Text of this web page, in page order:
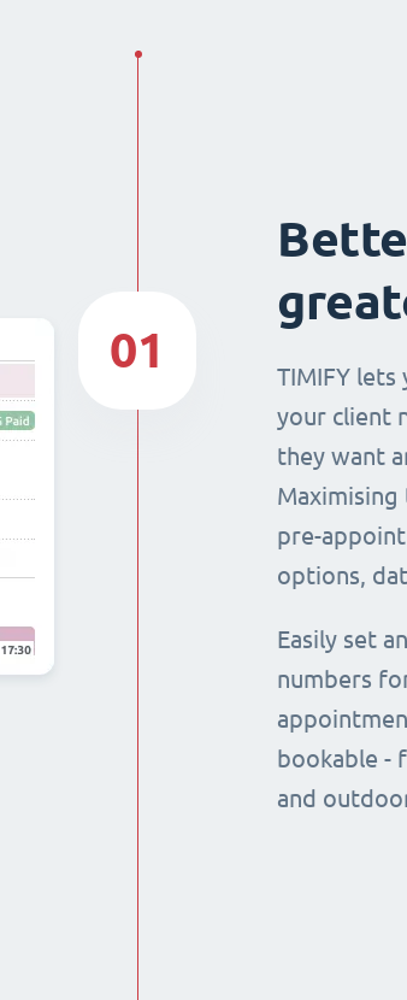
TIMIFY
your client
they want
pre-
options,
Easily set
numbers
bookable -
and
01